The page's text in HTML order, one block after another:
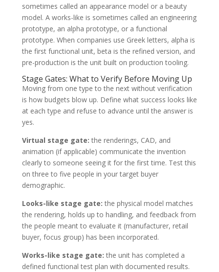
sometimes called an appearance model or a beauty
model. A works-like is sometimes called an engineering
prototype, an alpha prototype, or a functional
prototype. When companies use Greek letters, alpha is
the first functional unit, beta is the refined version, and
pre-production is the unit built on production tooling.
Stage Gates: What to Verify Before Moving Up
Moving from one type to the next without verification
is how budgets blow up. Define what success looks like
at each type and refuse to advance until the answer is
yes.
Virtual stage gate: the renderings, CAD, and
animation (if applicable) communicate the invention
clearly to someone seeing it for the first time. Test this
on three to five people in your target buyer
demographic.
Looks-like stage gate: the physical model matches
the rendering, holds up to handling, and feedback from
the people meant to evaluate it (manufacturer, retail
buyer, focus group) has been incorporated.
Works-like stage gate: the unit has completed a
defined functional test plan with documented results.